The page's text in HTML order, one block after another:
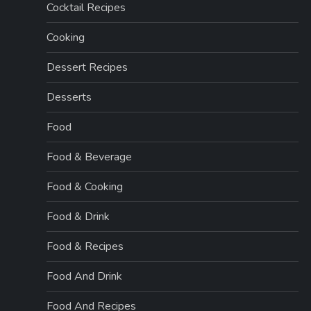
Cocktail Recipes
Cooking
Dessert Recipes
Desserts
Food
Food & Beverage
Food & Cooking
Food & Drink
Food & Recipes
Food And Drink
Food And Recipes